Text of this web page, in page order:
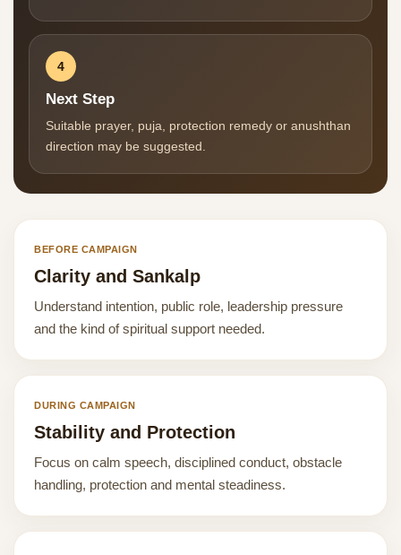
4
Next Step
Suitable prayer, puja, protection remedy or anushthan
direction may be suggested.
BEFORE CAMPAIGN
Clarity and Sankalp
Understand intention, public role, leadership pressure
and the kind of spiritual support needed.
DURING CAMPAIGN
Stability and Protection
Focus on calm speech, disciplined conduct, obstacle
handling, protection and mental steadiness.